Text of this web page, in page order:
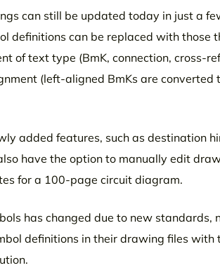
can still be updated today in just a
definitions can be replaced with those
of text type (BmK, connection, cross-
(left-aligned BmKs are converted
added features, such as destination
have the option to manually edit
for a 100-page circuit diagram.
has changed due to new standards,
definitions in their drawing files with